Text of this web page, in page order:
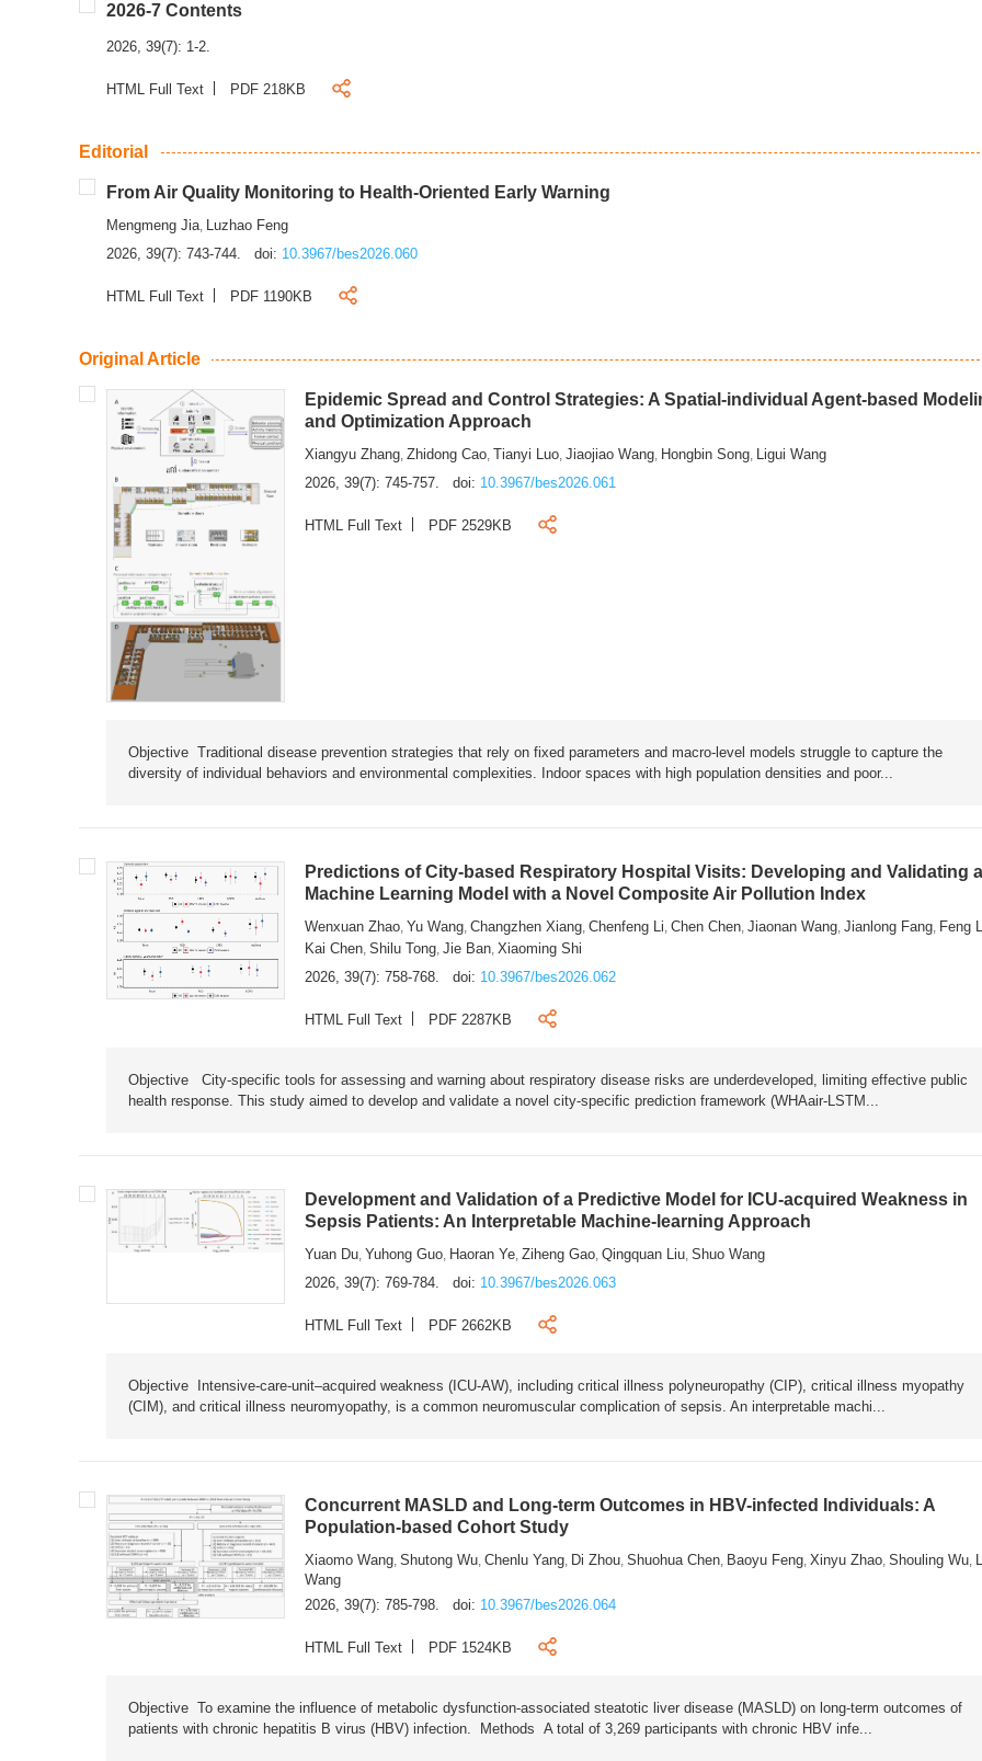
2026-7 Contents
2026, 39(7): 1-2.
HTML Full Text PDF 218KB
Editorial
From Air Quality Monitoring to Health-Oriented Early Warning
Mengmeng Jia, Luzhao Feng
2026, 39(7): 743-744.
doi: 10.3967/bes2026.060
HTML Full Text PDF 1190KB
Original Article
Epidemic Spread and Control Strategies: A Spatial-individual Agent-based
and Optimization Approach
Xiangyu Zhang,Zhidong Cao, Tianyi Luo,Jiaojiao Wang, Hongbin Song, Ligui Wang
2026, 39(7): 745-757.
doi: 10.3967/bes2026.061
HTML Full Text PDF 2529KB
Objective Traditional disease prevention strategies that rely on fixed parameters and macro-level models struggle to capture the
diversity of individual behaviors and environmental complexities. Indoor spaces with high population densities and poor...
Predictions of City-based Respiratory Hospital Visits: Developing and Validating
Machine Learning Model with a Novel Composite Air Pollution Index
Wenxuan Zhao,Yu Wang,Changzhen Xiang,Chenfeng Li,Chen Chen,Jiaonan Wang,Jianlong Fang, Feng
Kai Chen,Shilu Tong,Jie Ban,Xiaoming Shi
2026, 39(7): 758-768.
doi: 10.3967/bes2026.062
HTML Full Text PDF 2287KB
Objective City-specific tools for assessing and warning about respiratory disease risks are underdeveloped, limiting effective public
health response. This study aimed to develop and validate a novel city-specific prediction framework (WHAair-LSTM...
Development and Validation of a Predictive Model for ICU-acquired Weakness in
Sepsis Patients: An Interpretable Machine-learning Approach
Yuan Du,Yuhong Guo, Haoran Ye,Ziheng Gao,Qingquan Liu,Shuo Wang
2026, 39(7): 769-784.
doi: 10.3967/bes2026.063
HTML Full Text PDF 2662KB
Objective Intensive-care-unit–acquired weakness (ICU-AW), including critical illness polyneuropathy (CIP), critical illness myopathy
(CIM), and critical illness neuromyopathy, is a common neuromuscular complication of sepsis. An interpretable machi...
Concurrent MASLD and Long-term Outcomes in HBV-infected Individuals: A
Population-based Cohort Study
Xiaomo Wang,Shutong Wu,Chenlu Yang, Di Zhou,Shuohua Chen, Baoyu Feng,Xinyu Zhao,Shouling Wu,
Wang
2026, 39(7): 785-798.
doi: 10.3967/bes2026.064
HTML Full Text PDF 1524KB
Objective To examine the influence of metabolic dysfunction-associated steatotic liver disease (MASLD) on long-term outcomes of
patients with chronic hepatitis B virus (HBV) infection. Methods A total of 3,269 participants with chronic HBV infe...